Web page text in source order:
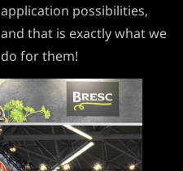
application possibilities,
and that is exactly what we
do for them!